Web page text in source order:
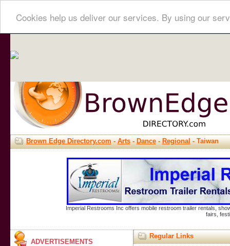
Cookies help us deliver our services. By using our
Brown Edge Directory.com-Arts-Dance-Regional- Taiwan
Imperial Restrooms Inc offers mobile restroom trailer rentals,
fairs,
ADVERTISEMENTS
Regular Links